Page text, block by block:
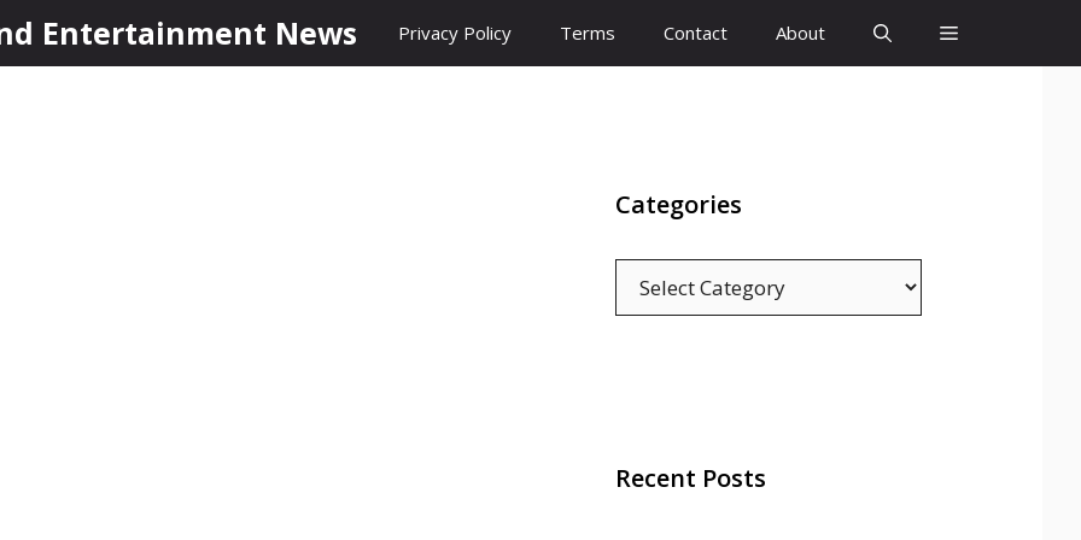
Entertainment News Privacy Policy Terms Contact About
Categories
Recent Posts